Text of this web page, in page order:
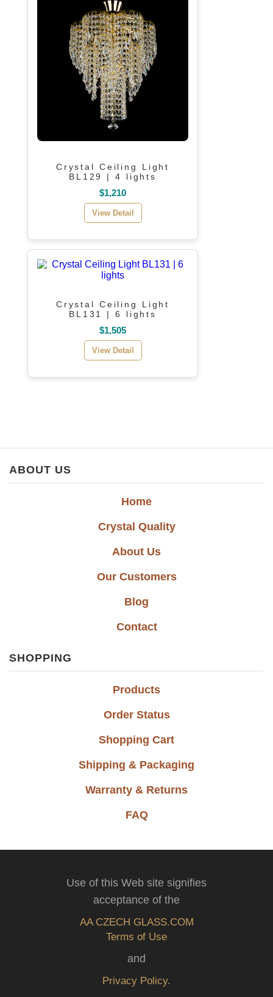
Crystal Ceiling Light
BL129 | 4 lights
$1,210
View Detail
Crystal Ceiling Light
BL131 | 6 lights
$1,505
View Detail
ABOUT US
Home
Crystal Quality
About Us
Our Customers
Blog
Contact
SHOPPING
Products
Order Status
Shopping Cart
Shipping & Packaging
Warranty & Returns
FAQ
Use of this Web site signifies
acceptance of the
AA CZECH GLASS.COM
Terms of Use
and
Privacy Policy.